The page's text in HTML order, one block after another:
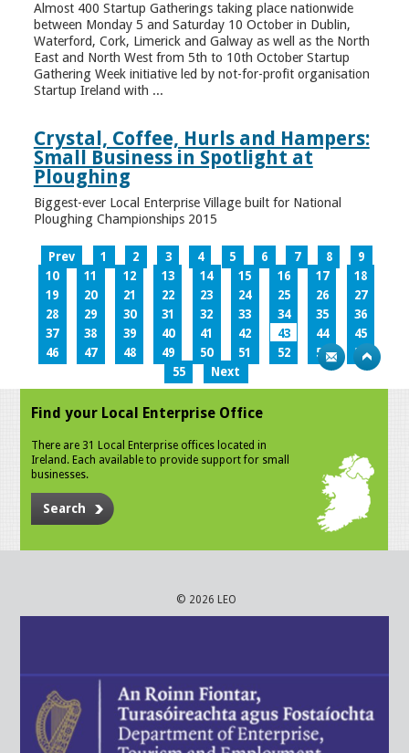
Almost 400 Startup Gatherings taking place nationwide
between Monday 5 and Saturday 10 October in Dublin,
Waterford, Cork, Limerick and Galway as well as the North
East and North West from 5th to 10th October Startup
Gathering Week initiative led by not-for-profit organisation
Startup Ireland with ...
Crystal, Coffee, Hurls and Hampers:
Small Business in Spotlight at
Ploughing
Biggest-ever Local Enterprise Village built for National
Ploughing Championships 2015
Prev 1 2 3 4 5 6 7 8
9
10
11 12 13 14 15 16 17
18
19
20 21 22 23 24 25 26
27
28
29 30 31 32 33 34 35
36
37
38 39 40 41 42 43 44
45
46
47 48 49 50 51 52 53
54
55
Next
Find your Local Enterprise Office
There are 31 Local Enterprise offices located in
Ireland. Each available to provide support for small
businesses.
Search
© 2026 LEO